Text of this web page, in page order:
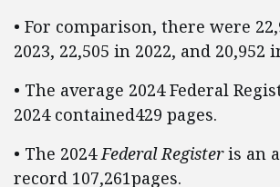
• For comparison, there were
2023, 22,505 in 2022, and 20,952
• The average 2024 Federal
2024 contained429 pages.
• The 2024Federal Registeris an
record 107,261pages.